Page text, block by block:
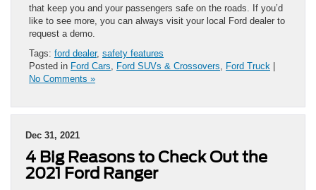
that keep you and your passengers safe on the roads. If you’d
like to see more, you can always visit your local Ford dealer to
request a demo.
Tags: ford dealer, safety features
Posted in Ford Cars Ford SUVs & Crossovers Ford Truck |
No Comments »
Dec 31, 2021
4 Big Reasons to Check Out the
2021 Ford Ranger